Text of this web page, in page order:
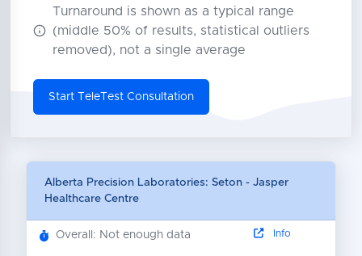
Turnaround is shown as a typical range
(middle 50% of results, statistical outliers
removed), not a single average
Start TeleTest Consultation
Alberta Precision Laboratories: Seton - Jasper
Healthcare Centre
Overall: Not enough data Info